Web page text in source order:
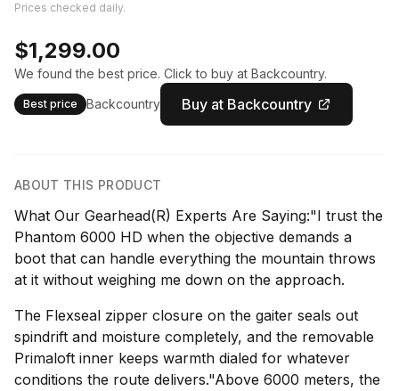
Prices checked daily.
$1,299.00
We found the best price. Click to buy at Backcountry.
Best price Backcountry Buy at Backcountry
ABOUT THIS PRODUCT
What Our Gearhead(R) Experts Are Saying:"I trust the
Phantom 6000 HD when the objective demands a
boot that can handle everything the mountain throws
at it without weighing me down on the approach.
The Flexseal zipper closure on the gaiter seals out
spindrift and moisture completely, and the removable
Primaloft inner keeps warmth dialed for whatever
conditions the route delivers."Above 6000 meters, the